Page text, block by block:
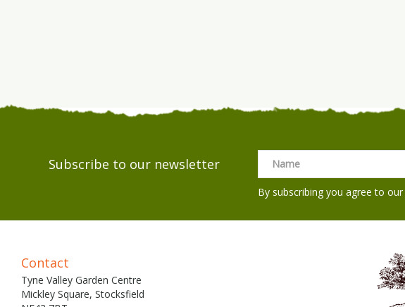
Subscribe to our newsletter
By subscribing you agree to our
Contact
Tyne Valley Garden Centre
Mickley Square, Stocksfield